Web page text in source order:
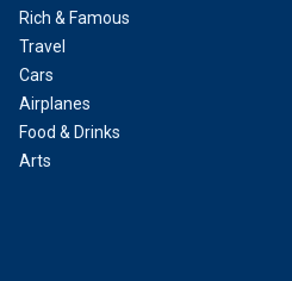
Rich & Famous
Travel
Cars
Airplanes
Food & Drinks
Arts